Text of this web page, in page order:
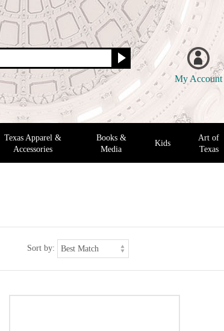
My Account
Texas Apparel &
Accessories
Books &
Media
Kids
Art of
Texas
Sort by: